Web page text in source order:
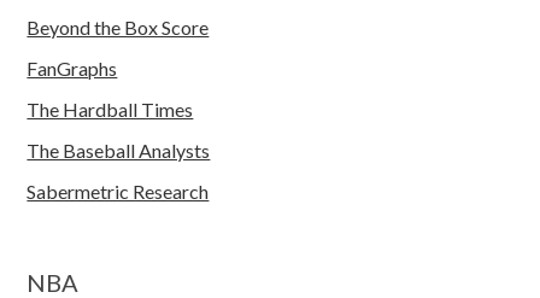
Beyond the Box Score
FanGraphs
The Hardball Times
The Baseball Analysts
Sabermetric Research
NBA